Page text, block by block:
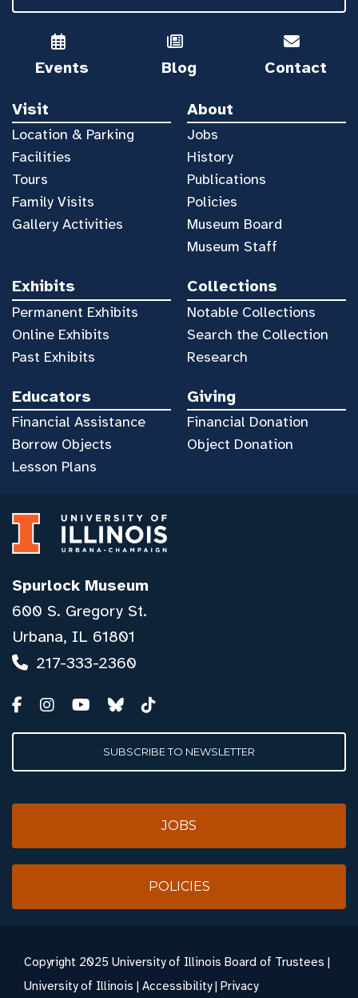
Events Blog Contact
Visit
Location & Parking
Facilities
Tours
Family Visits
Gallery Activities
About
Jobs
History
Publications
Policies
Museum Board
Museum Staff
Exhibits
Permanent Exhibits
Online Exhibits
Past Exhibits
Collections
Notable Collections
Search the Collection
Research
Educators
Financial Assistance
Borrow Objects
Lesson Plans
Giving
Financial Donation
Object Donation
Spurlock Museum
600 S. Gregory St.
Urbana, IL 61801
217-333-2360
SUBSCRIBE TO NEWSLETTER
JOBS
POLICIES
Copyright 2025 University of Illinois Board of Trustees |
University of Illinois | Accessibility| Privacy